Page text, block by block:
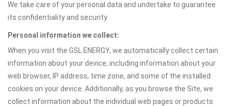
We take care of your personal data and undertake to guarantee
its confidentiality and security.
Personal information we collect:
When you visit the GSL ENERGY, we automatically collect certain
information about your device, including information about your
web browser, IP address, time zone, and some of the installed
cookies on your device. Additionally, as you browse the Site, we
collect information about the individual web pages or products